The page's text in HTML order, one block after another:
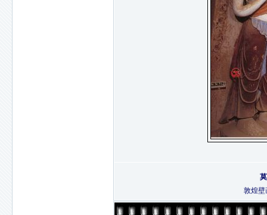
敦煌